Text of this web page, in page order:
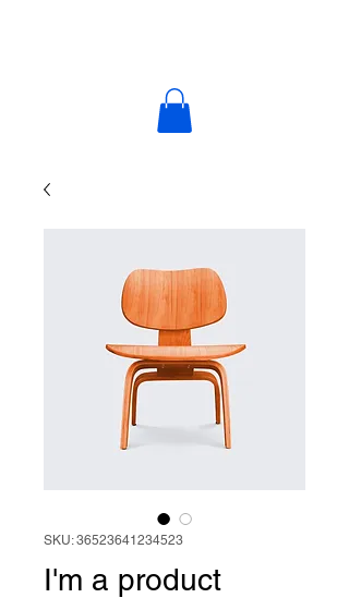
SKU: 36523641234523
I'm a product